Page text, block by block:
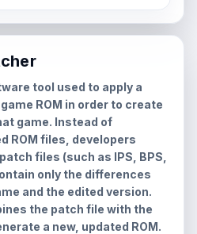
tool used to apply a
ROM in order to create
game. Instead of
ROM files, developers
files (such as IPS, BPS,
only the differences
and the edited version.
the patch file with the
a new, updated ROM.